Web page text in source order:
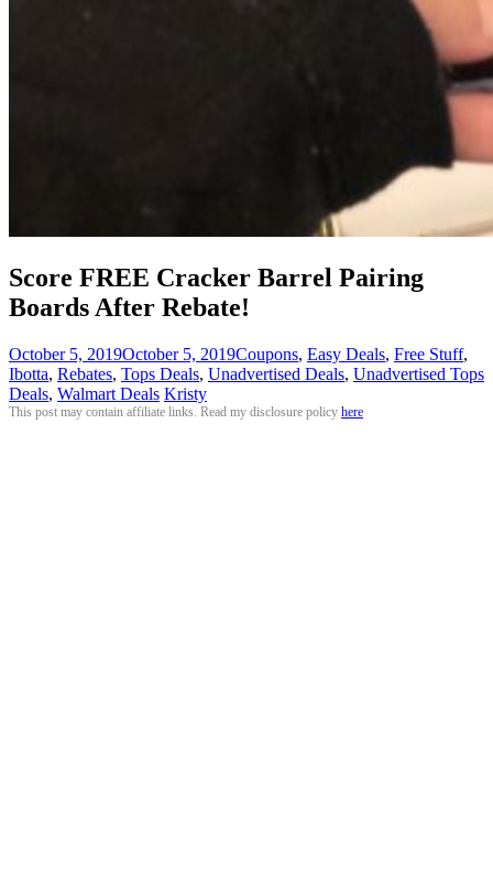
Score FREE Cracker Barrel Pairing
Boards After Rebate!
October 5, 2019October 5, 2019Coupons, Easy Deals, Free Stuff,
Ibotta, Rebates, Tops Deals, Unadvertised Deals, Unadvertised Tops
Deals, Walmart Deals Kristy
This post may contain affiliate links. Read my disclosure policy here